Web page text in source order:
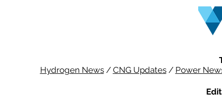
Hydrogen News/ CNG Updates/ Power